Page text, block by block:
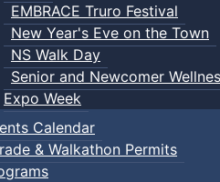
EMBRACE Truro Festival
New Year's Eve on the Town
NS Walk Day
Senior and Newcomer
Expo Week
Calendar
& Walkathon Permits